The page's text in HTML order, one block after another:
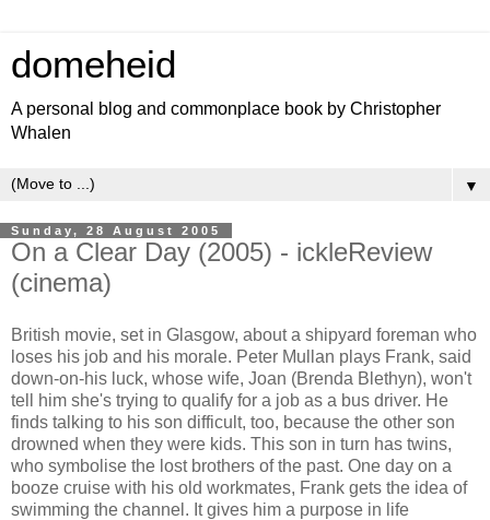
domeheid
A personal blog and commonplace book by Christopher
Whalen
▼
Sunday, 28 August 2005
On a Clear Day (2005) - ickleReview
(cinema)
British movie, set in Glasgow, about a shipyard foreman who
loses his job and his morale. Peter Mullan plays Frank, said
down-on-his luck, whose wife, Joan (Brenda Blethyn), won't
tell him she's trying to qualify for a job as a bus driver. He
finds talking to his son difficult, too, because the other son
drowned when they were kids. This son in turn has twins,
who symbolise the lost brothers of the past. One day on a
booze cruise with his old workmates, Frank gets the idea of
swimming the channel. It gives him a purpose in life